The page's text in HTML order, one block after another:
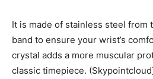
It is made of stainless steel from
band to ensure your wrist’s
crystal adds a more muscular
classic timepiece.